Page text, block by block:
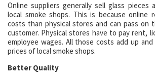
Online suppliers generally sell glass pieces
local smoke shops. This is because online
costs than physical stores and can pass on
customer. Physical stores have to pay rent,
employee wages. All those costs add up
prices of local smoke shops.
Better Quality